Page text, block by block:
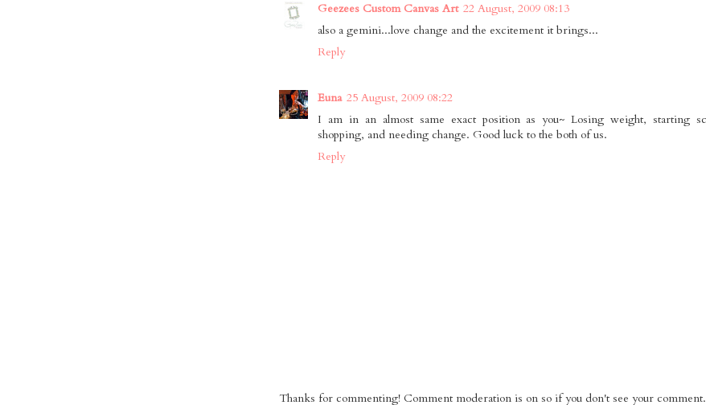
Geezees Custom Canvas Art 22 August, 2009 08:13
also a gemini...love change and the excitement it brings...
Reply
Euna 25 August, 2009 08:22
I am in an almost same exact position as you~ Losing weight, starting
shopping, and needing change. Good luck to the both of us.
Reply
Thanks for commenting! Comment moderation is on so if you don't see your